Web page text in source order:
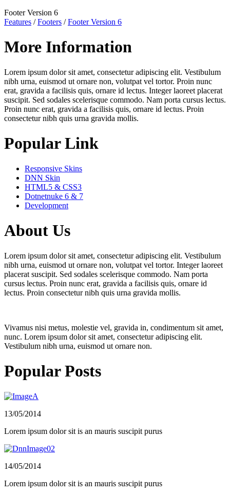
Footer Version 6
Features /Footers /Footer Version 6
More Information
Lorem ipsum dolor sit amet, consectetur adipiscing elit. Vestibulum
nibh urna, euismod ut ornare non, volutpat vel tortor. Proin nunc
erat, gravida a facilisis quis, ornare id lectus. Integer laoreet placerat
suscipit. Sed sodales scelerisque commodo. Nam porta cursus lectus.
Proin nunc erat, gravida a facilisis quis, ornare id lectus. Proin
consectetur nibh quis urna gravida mollis.
Popular Link
Responsive Skins
DNN Skin
HTML5 & CSS3
Dotnetnuke 6 & 7
Development
About Us
Lorem ipsum dolor sit amet, consectetur adipiscing elit. Vestibulum
nibh urna, euismod ut ornare non, volutpat vel tortor. Integer laoreet
placerat suscipit. Sed sodales scelerisque commodo. Nam porta
cursus lectus. Proin nunc erat, gravida a facilisis quis, ornare id
lectus. Proin consectetur nibh quis urna gravida mollis.
Vivamus nisi metus, molestie vel, gravida in, condimentum sit amet,
nunc. Lorem ipsum dolor sit amet, consectetur adipiscing elit.
Vestibulum nibh urna, euismod ut ornare non.
Popular Posts
13/05/2014
Lorem ipsum dolor sit is an mauris suscipit purus
14/05/2014
Lorem ipsum dolor sit is an mauris suscipit purus